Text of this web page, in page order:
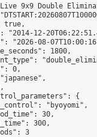
9x9 Double
true,
"2014-12-
"2026-08-
1800,
0,
{
"byoyomi",
30,
300,
3